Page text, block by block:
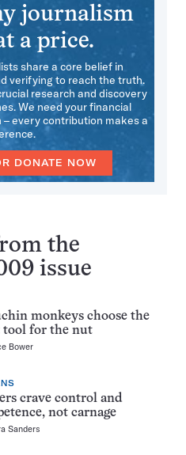
journalism
a price.
share a core belief in
verifying to reach the truth.
research and discovery
We need your financial
every contribution makes a
DONATE NOW
the
issue
monkeys choose the
tool for the nut
Bower
crave control and
not carnage
Sanders